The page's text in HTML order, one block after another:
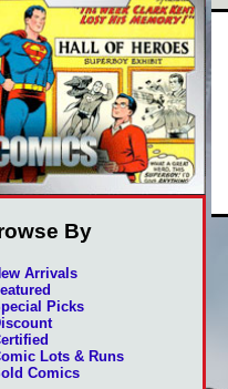
By
Arrivals
Picks
Lots & Runs
Comics